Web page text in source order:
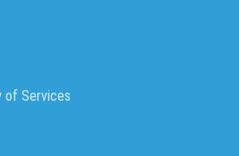
of Services